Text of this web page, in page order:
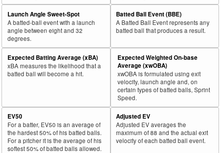
Launch Angle Sweet-Spot
A batted-ball event with a launch
angle between eight and 32
degrees.
Batted Ball Event (BBE)
A Batted Ball Event represents any
batted ball that produces a result.
Expected Batting Average (xBA)
xBA measures the likelihood that a
batted ball will become a hit.
Expected Weighted On-base
Average (xwOBA)
xwOBA is formulated using exit
velocity, launch angle and, on
certain types of batted balls, Sprint
Speed.
EV50
For a batter, EV50 is an average of
the hardest 50% of his batted balls.
For a pitcher it is the average of his
softest 50% of batted balls allowed.
Adjusted EV
Adjusted EV averages the
maximum of 88 and the actual exit
velocity of each batted ball event.